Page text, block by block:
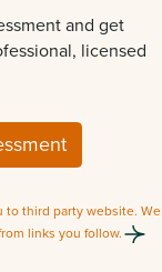
and get
licensed
to third party website. We
links you follow.